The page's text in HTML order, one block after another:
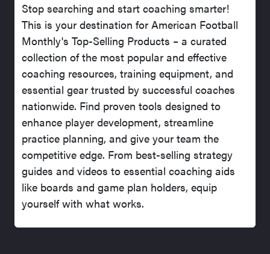
Stop searching and start coaching smarter!
This is your destination for American Football
Monthly's Top-Selling Products – a curated
collection of the most popular and effective
coaching resources, training equipment, and
essential gear trusted by successful coaches
nationwide. Find proven tools designed to
enhance player development, streamline
practice planning, and give your team the
competitive edge. From best-selling strategy
guides and videos to essential coaching aids
like boards and game plan holders, equip
yourself with what works.